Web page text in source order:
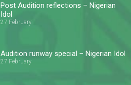
Post Audition reflections – Nigerian
Idol
27 February
Audition runway special – Nigerian Idol
27 February